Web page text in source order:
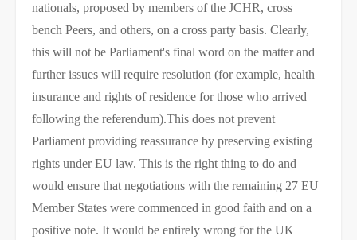
nationals, proposed by members of the JCHR, cross
bench Peers, and others, on a cross party basis. Clearly,
this will not be Parliament's final word on the matter and
further issues will require resolution (for example, health
insurance and rights of residence for those who arrived
following the referendum).This does not prevent
Parliament providing reassurance by preserving existing
rights under EU law. This is the right thing to do and
would ensure that negotiations with the remaining 27 EU
Member States were commenced in good faith and on a
positive note. It would be entirely wrong for the UK